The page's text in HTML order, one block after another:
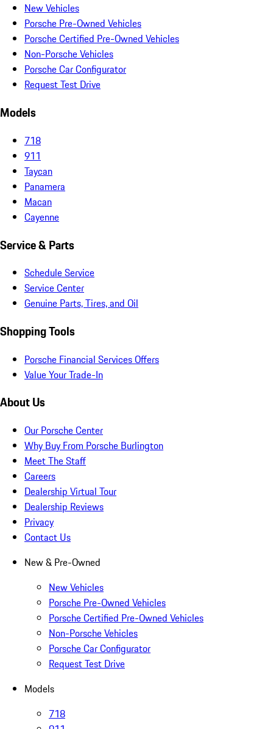
New Vehicles
Porsche Pre-Owned Vehicles
Porsche Certified Pre-Owned Vehicles
Non-Porsche Vehicles
Porsche Car Configurator
Request Test Drive
Models
718
911
Taycan
Panamera
Macan
Cayenne
Service & Parts
Schedule Service
Service Center
Genuine Parts, Tires, and Oil
Shopping Tools
Porsche Financial Services Offers
Value Your Trade-In
About Us
Our Porsche Center
Why Buy From Porsche Burlington
Meet The Staff
Careers
Dealership Virtual Tour
Dealership Reviews
Privacy
Contact Us
New & Pre-Owned
New Vehicles
Porsche Pre-Owned Vehicles
Porsche Certified Pre-Owned Vehicles
Non-Porsche Vehicles
Porsche Car Configurator
Request Test Drive
Models
718